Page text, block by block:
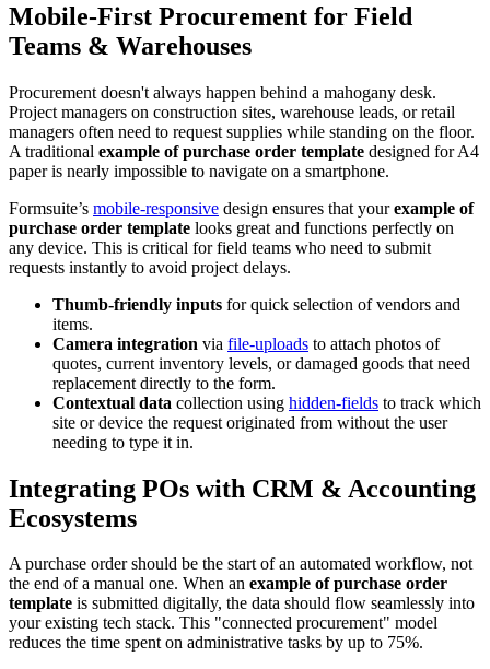
Mobile-First Procurement for Field
Teams & Warehouses
Procurement doesn't always happen behind a mahogany desk.
Project managers on construction sites, warehouse leads, or retail
managers often need to request supplies while standing on the floor.
A traditional example of purchase order template designed for A4
paper is nearly impossible to navigate on a smartphone.
Formsuite’s mobile-responsive design ensures that yourexample of
purchase order template looks great and functions perfectly on
any device. This is critical for field teams who need to submit
requests instantly to avoid project delays.
Thumb-friendly inputs for quick selection of vendors and
items.
Camera integration via file-uploads to attach photos of
quotes, current inventory levels, or damaged goods that need
replacement directly to the form.
Contextual data collection using hidden-fields to track which
site or device the request originated from without the user
needing to type it in.
Integrating POs with CRM & Accounting
Ecosystems
A purchase order should be the start of an automated workflow, not
the end of a manual one. When an example of purchase order
template is submitted digitally, the data should flow seamlessly into
your existing tech stack. This "connected procurement" model
reduces the time spent on administrative tasks by up to 75%.